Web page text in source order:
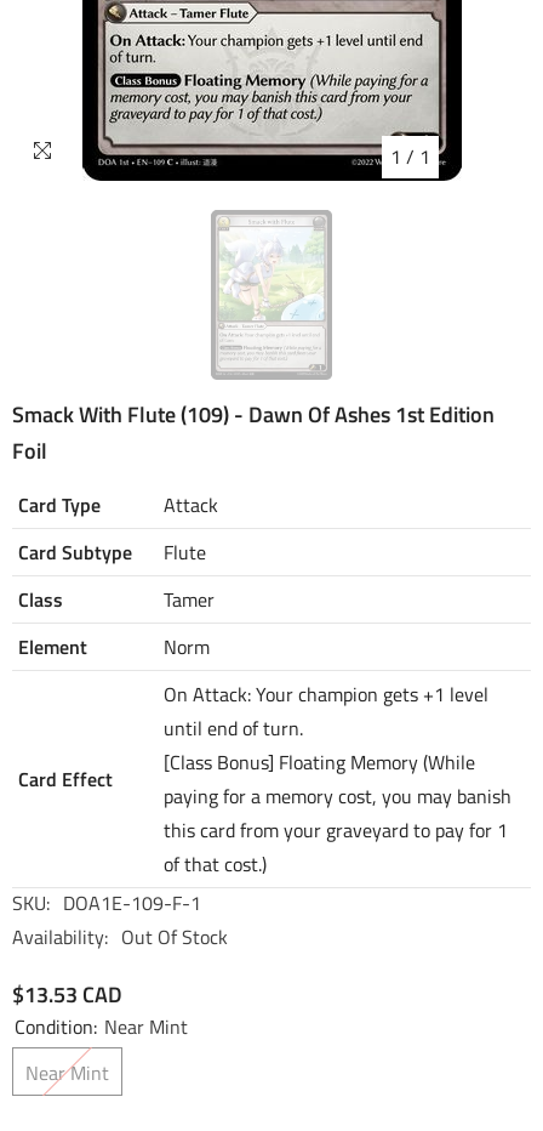
1 / 1
Smack With Flute (109) - Dawn Of Ashes 1st Edition
Foil
Card Type
Attack
Card Subtype
Flute
Class
Tamer
Element
Norm
Card Effect
On Attack: Your champion gets +1 level
until end of turn.
[Class Bonus] Floating Memory (While
paying for a memory cost, you may banish
this card from your graveyard to pay for 1
of that cost.)
SKU: DOA1E-109-F-1
Availability: Out Of Stock
$13.53 CAD
Condition: Near Mint
Near Mint